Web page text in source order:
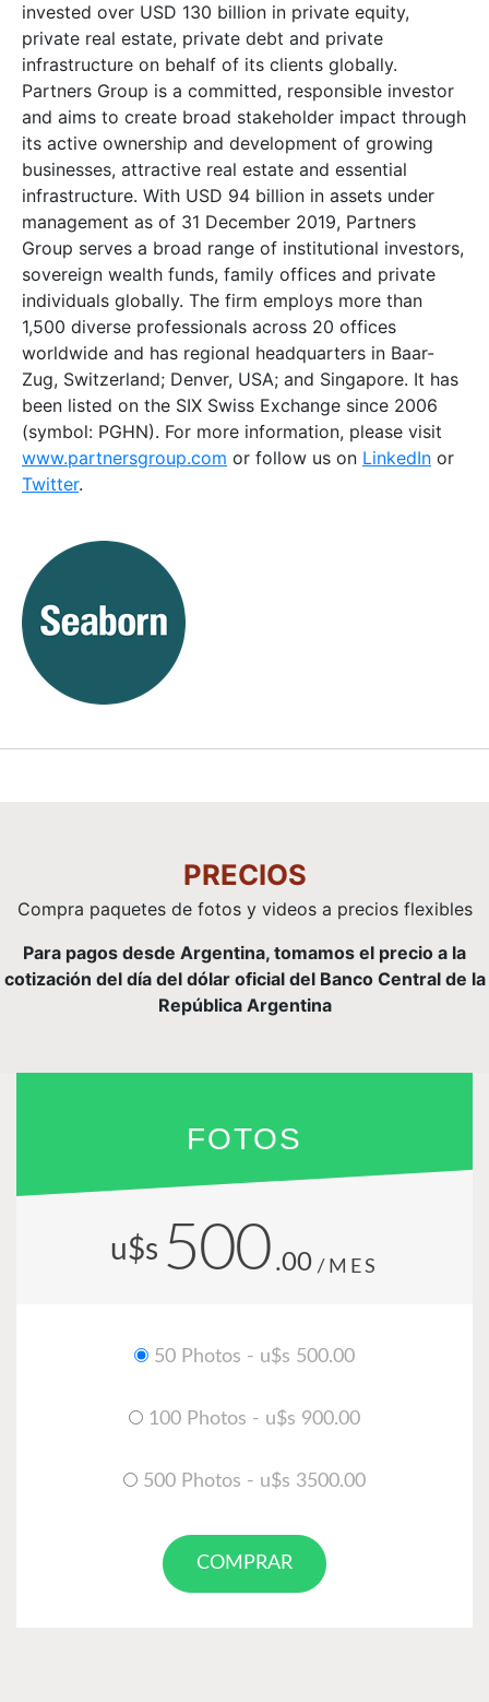
invested over USD 130 billion in private equity,
private real estate, private debt and private
infrastructure on behalf of its clients globally.
Partners Group is a committed, responsible investor
and aims to create broad stakeholder impact through
its active ownership and development of growing
businesses, attractive real estate and essential
infrastructure. With USD 94 billion in assets under
management as of 31 December 2019, Partners
Group serves a broad range of institutional investors,
sovereign wealth funds, family offices and private
individuals globally. The firm employs more than
1,500 diverse professionals across 20 offices
worldwide and has regional headquarters in Baar-
Zug, Switzerland; Denver, USA; and Singapore. It has
been listed on the SIX Swiss Exchange since 2006
(symbol: PGHN). For more information, please visit
www.partnersgroup.com or follow us on LinkedIn or
Twitter.
PRECIOS
Compra paquetes de fotos y videos a precios flexibles
Para pagos desde Argentina, tomamos el precio a la
cotización del día del dólar oficial del Banco Central de la
República Argentina
FOTOS
u$s 500 .00 /MES
50 Photos - u$s 500.00
100 Photos - u$s 900.00
500 Photos - u$s 3500.00
COMPRAR